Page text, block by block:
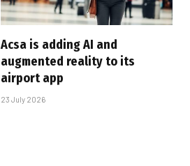
Acsa is adding AI and
augmented reality to its
airport app
23 July 2026